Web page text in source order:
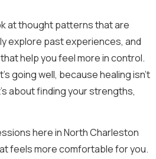
at thought patterns that are
explore past experiences, and
help you feel more in control.
going well, because healing isn’t
about finding your strengths,
here in North Charleston
feels more comfortable for you.